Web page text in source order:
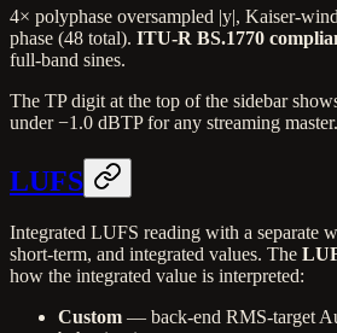
4× polyphase oversampled |y|, Kaiser-
phase (48 total). ITU-R BS.1770
full-band sines.
The TP digit at the top of the sidebar
under −1.0 dBTP for any streaming master.
LUFS
Integrated LUFS reading with a separate
short-term, and integrated values. The
how the integrated value is interpreted:
Custom — back-end RMS-target